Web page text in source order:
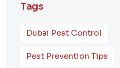
Tags
Dubai Pest Control
Pest Prevention Tips